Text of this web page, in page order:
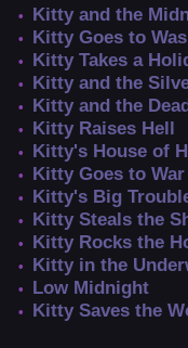
Kitty and the
Kitty Goes to
Kitty Takes a
Kitty and the
Kitty and the
Kitty Raises Hell
Kitty's House of
Kitty Goes to War
Kitty's Big
Kitty Steals the
Kitty Rocks the
Kitty in the
Low Midnight
Kitty Saves the